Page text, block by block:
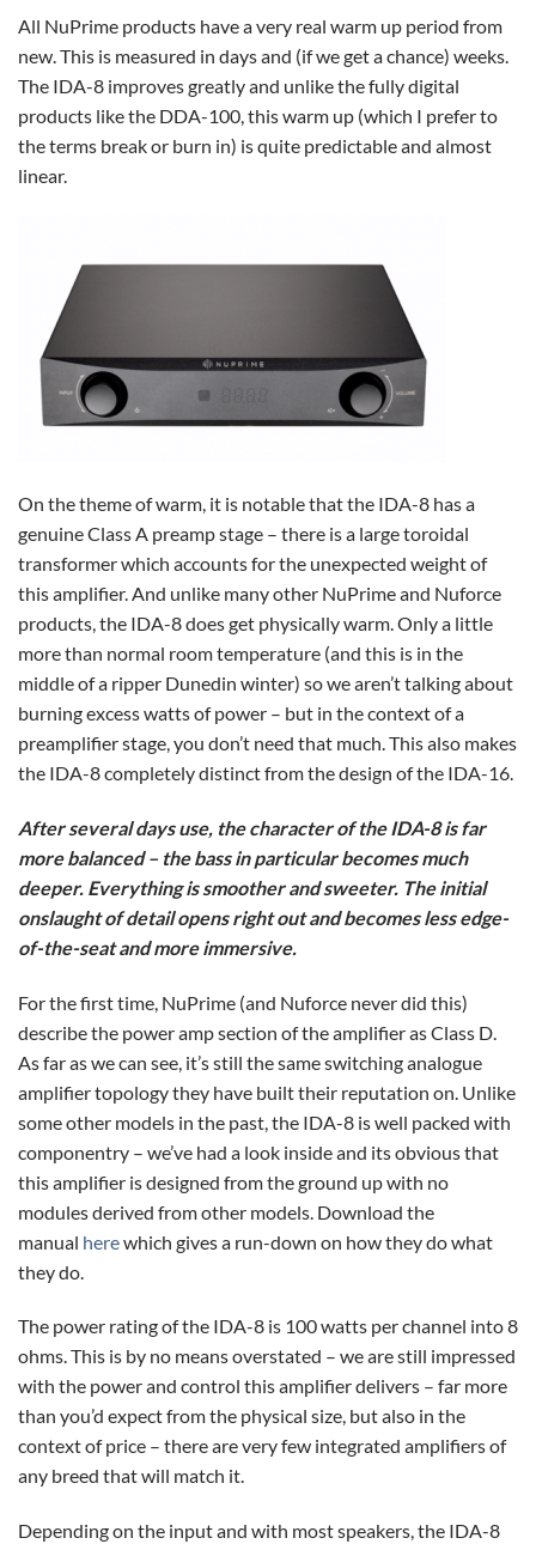
All NuPrime products have a very real warm up period from
new. This is measured in days and (if we get a chance) weeks.
The IDA-8 improves greatly and unlike the fully digital
products like the DDA-100, this warm up (which I prefer to
the terms break or burn in) is quite predictable and almost
linear.
On the theme of warm, it is notable that the IDA-8 has a
genuine Class A preamp stage – there is a large toroidal
transformer which accounts for the unexpected weight of
this amplifier. And unlike many other NuPrime and Nuforce
products, the IDA-8 does get physically warm. Only a little
more than normal room temperature (and this is in the
middle of a ripper Dunedin winter) so we aren’t talking about
burning excess watts of power – but in the context of a
preamplifier stage, you don’t need that much. This also makes
the IDA-8 completely distinct from the design of the IDA-16.
After several days use, the character of the IDA-8 is far
more balanced – the bass in particular becomes much
deeper. Everything is smoother and sweeter. The initial
onslaught of detail opens right out and becomes less edge-
of-the-seat and more immersive.
For the first time, NuPrime (and Nuforce never did this)
describe the power amp section of the amplifier as Class D.
As far as we can see, it’s still the same switching analogue
amplifier topology they have built their reputation on. Unlike
some other models in the past, the IDA-8 is well packed with
componentry – we’ve had a look inside and its obvious that
this amplifier is designed from the ground up with no
modules derived from other models. Download the
manual herewhich gives a run-down on how they do what
they do.
The power rating of the IDA-8 is 100 watts per channel into 8
ohms. This is by no means overstated – we are still impressed
with the power and control this amplifier delivers – far more
than you’d expect from the physical size, but also in the
context of price – there are very few integrated amplifiers of
any breed that will match it.
Depending on the input and with most speakers, the IDA-8